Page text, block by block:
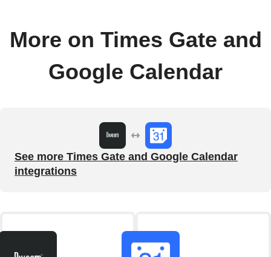
More on Times Gate and
Google Calendar
See more Times Gate and Google Calendar
integrations